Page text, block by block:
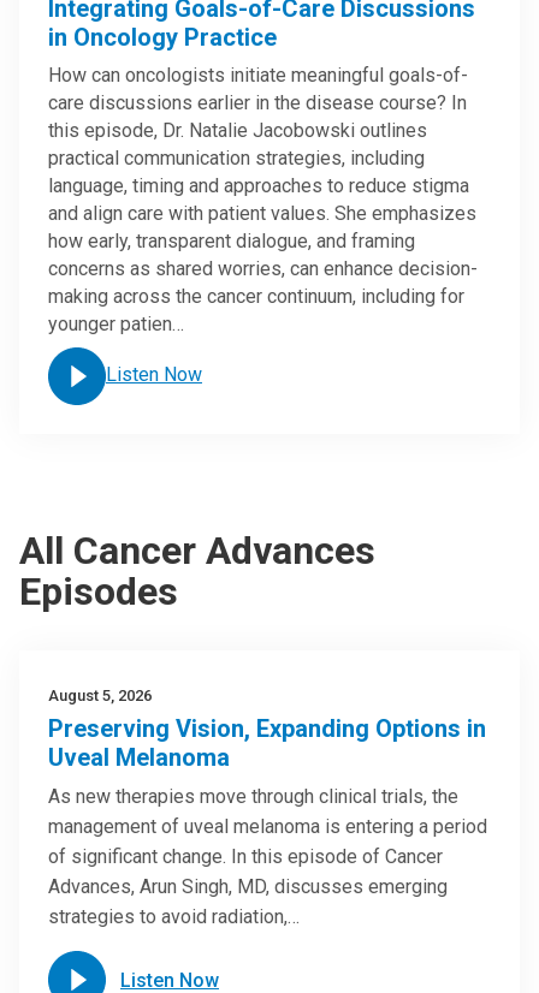
Integrating Goals-of-Care Discussions
in Oncology Practice
How can oncologists initiate meaningful goals-of-
care discussions earlier in the disease course? In
this episode, Dr. Natalie Jacobowski outlines
practical communication strategies, including
language, timing and approaches to reduce stigma
and align care with patient values. She emphasizes
how early, transparent dialogue, and framing
concerns as shared worries, can enhance decision-
making across the cancer continuum, including for
younger patien…
Listen Now
All Cancer Advances
Episodes
August 5, 2026
Preserving Vision, Expanding Options in
Uveal Melanoma
As new therapies move through clinical trials, the
management of uveal melanoma is entering a period
of significant change. In this episode of Cancer
Advances, Arun Singh, MD, discusses emerging
strategies to avoid radiation,…
Listen Now